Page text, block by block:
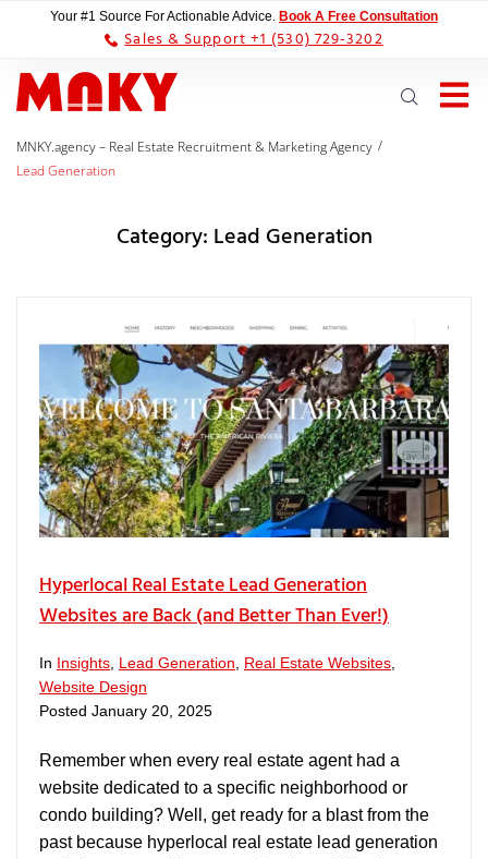
Your #1 Source For Actionable Advice. Book A Free Consultation
Sales & Support +1 (530) 729-3202
MNKY.agency – Real Estate Recruitment & Marketing Agency /
Lead Generation
Category: Lead Generation
Hyperlocal Real Estate Lead Generation
Websites are Back (and Better Than Ever!)
In Insights Lead Generation Real Estate Websites
Website Design
Posted January 20, 2025
Remember when every real estate agent had a
website dedicated to a specific neighborhood or
condo building? Well, get ready for a blast from the
past because hyperlocal real estate lead generation